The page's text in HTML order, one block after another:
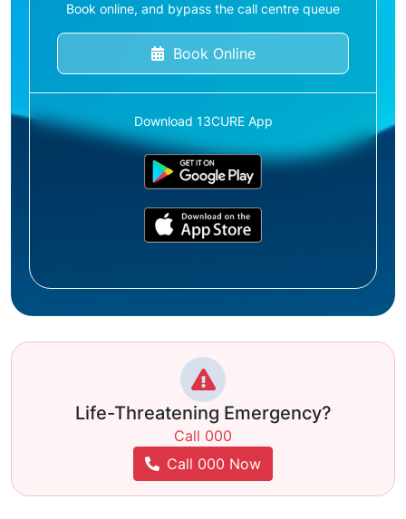
Book online, and bypass the call centre queue
Book Online
Download 13CURE App
Life-Threatening Emergency?
Call 000
Call 000 Now